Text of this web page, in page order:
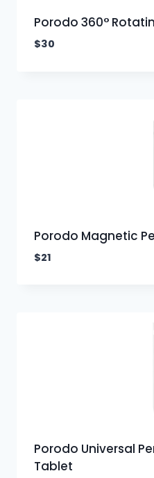
Porodo 360°
$30
Porodo Magnetic
$21
Porodo Universal
Tablet